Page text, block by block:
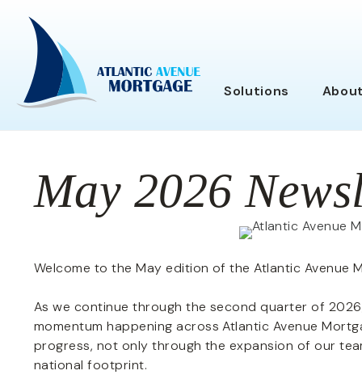
Solutions About
May 2026
Welcome to the May edition of the Atlantic Avenue
As we continue through the second quarter of
momentum happening across Atlantic Avenue
progress, not only through the expansion of our
national footprint.